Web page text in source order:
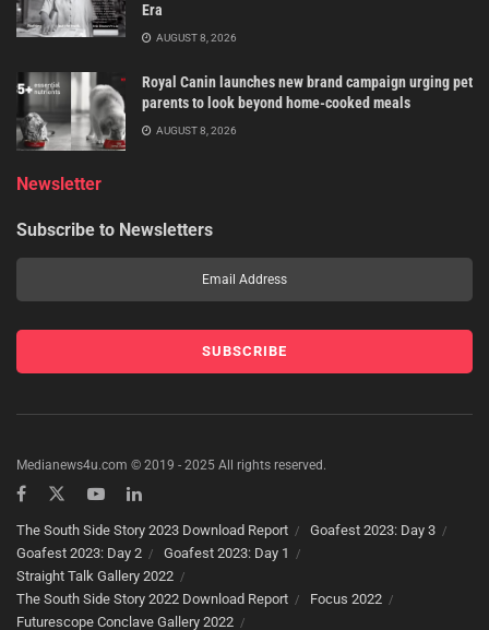
Era
AUGUST 8, 2026
Royal Canin launches new brand campaign urging pet
parents to look beyond home-cooked meals
AUGUST 8, 2026
Newsletter
Subscribe to Newsletters
Medianews4u.com © 2019 - 2025 All rights reserved.
The South Side Story 2023 Download Report
Goafest 2023: Day 3
Goafest 2023: Day 2
Goafest 2023: Day 1
Straight Talk Gallery 2022
The South Side Story 2022 Download Report
Focus 2022
Futurescope Conclave Gallery 2022